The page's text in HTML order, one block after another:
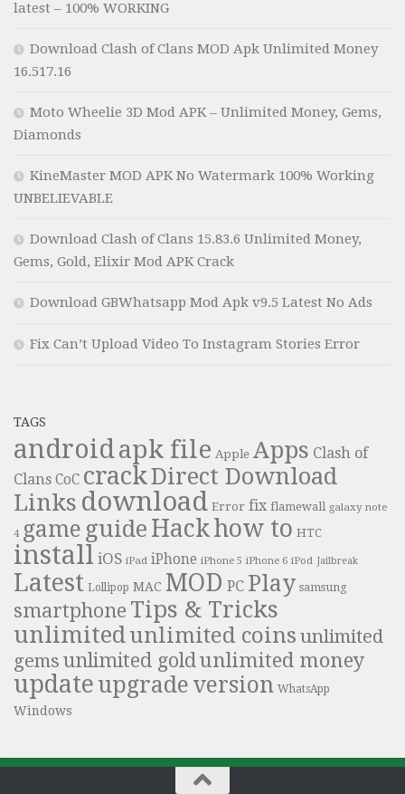
latest – 100% WORKING
Download Clash of Clans MOD Apk Unlimited Money
16.517.16
Moto Wheelie 3D Mod APK – Unlimited Money, Gems,
Diamonds
KineMaster MOD APK No Watermark 100% Working
UNBELIEVABLE
Download Clash of Clans 15.83.6 Unlimited Money,
Gems, Gold, Elixir Mod APK Crack
Download GBWhatsapp Mod Apk v9.5 Latest No Ads
Fix Can’t Upload Video To Instagram Stories Error
TAGS
androidapk file Apple Apps Clash of
Clans CoC crackDirect Download
Links download Error fix flamewall galaxy note
4 game guide Hackhow to HTC
install iOS iPad iPhone iPhone 5 iPhone 6 iPod Jailbreak
Latest Lollipop MAC MOD PC Play samsung
smartphone Tips & Tricks
unlimitedunlimited coins unlimited
gems unlimited goldunlimited money
update upgrade version WhatsApp
Windows